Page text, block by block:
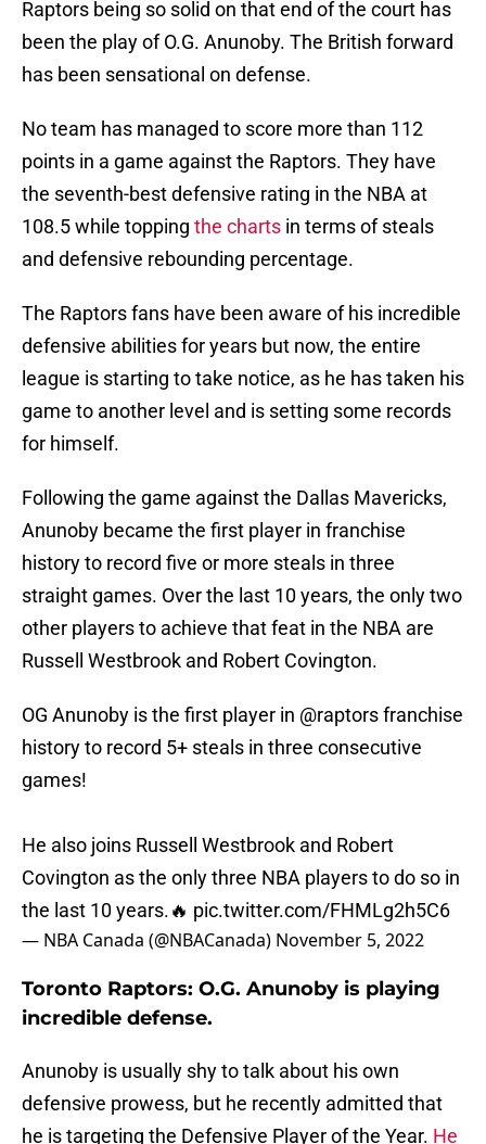
Raptors being so solid on that end of the court has
been the play of O.G. Anunoby. The British forward
has been sensational on defense.
No team has managed to score more than 112
points in a game against the Raptors. They have
the seventh-best defensive rating in the NBA at
108.5 while topping the charts in terms of steals
and defensive rebounding percentage.
The Raptors fans have been aware of his incredible
defensive abilities for years but now, the entire
league is starting to take notice, as he has taken his
game to another level and is setting some records
for himself.
Following the game against the Dallas Mavericks,
Anunoby became the first player in franchise
history to record five or more steals in three
straight games. Over the last 10 years, the only two
other players to achieve that feat in the NBA are
Russell Westbrook and Robert Covington.
OG Anunoby is the first player in @raptorsfranchise
history to record 5+ steals in three consecutive
games!
He also joins Russell Westbrook and Robert
Covington as the only three NBA players to do so in
the last 10 years.🔥 pic.twitter.com/FHMLg2h5C6
— NBA Canada (@NBACanada) November 5, 2022
Toronto Raptors: O.G. Anunoby is playing
incredible defense.
Anunoby is usually shy to talk about his own
defensive prowess, but he recently admitted that
he is targeting the Defensive Player of the Year. He